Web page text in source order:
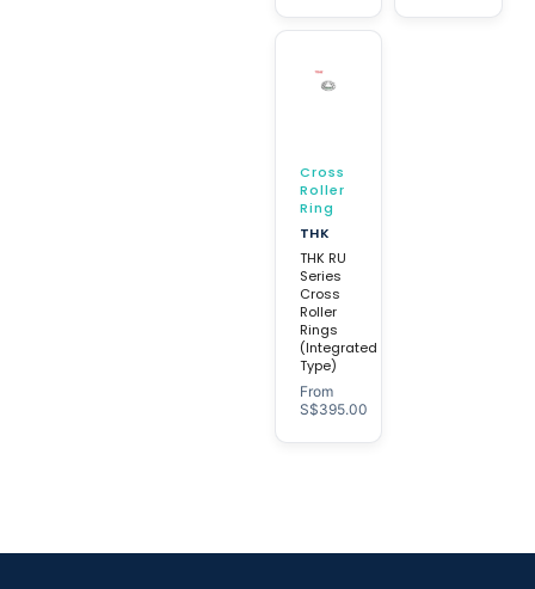
Cross
Roller
Ring
THK
THK RU
Series
Cross
Roller
Rings
(Integrated
Type)
From
S$395.00